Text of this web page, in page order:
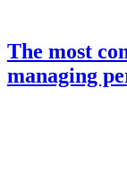
The most
managing